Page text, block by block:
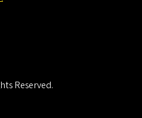
Reserved.